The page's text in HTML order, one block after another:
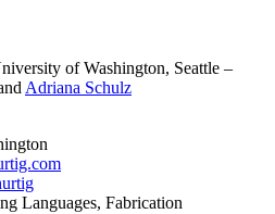
of Washington, Seattle –
Adriana Schulz
Languages, Fabrication